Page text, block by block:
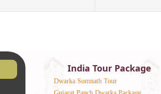
India Tour Package
Dwarka Somnath Tour